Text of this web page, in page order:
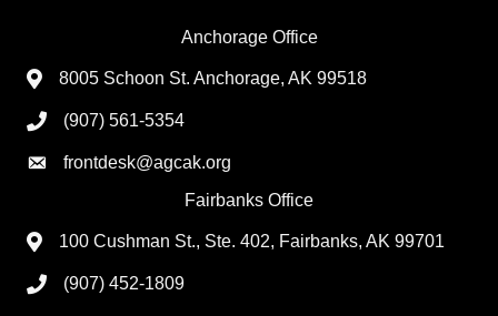
Anchorage Office
8005 Schoon St. Anchorage, AK 99518
(907) 561-5354
frontdesk@agcak.org
Fairbanks Office
100 Cushman St., Ste. 402, Fairbanks, AK 99701
(907) 452-1809